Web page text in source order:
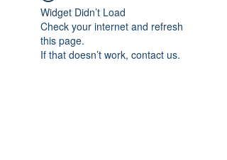
Widget Didn’t Load
Check your internet and refresh
this page.
If that doesn’t work, contact us.